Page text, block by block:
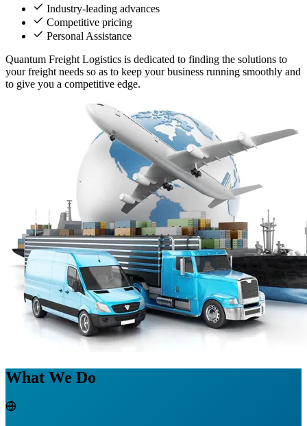
Industry-leading advances
Competitive pricing
Personal Assistance
Quantum Freight Logistics is dedicated to finding the solutions to
your freight needs so as to keep your business running smoothly and
to give you a competitive edge.
What We Do